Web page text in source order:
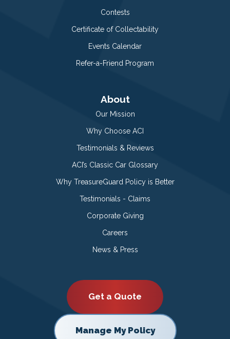
Contests
Certificate of Collectability
Events Calendar
Refer-a-Friend Program
About
Our Mission
Why Choose ACI
Testimonials & Reviews
ACI’s Classic Car Glossary
Why TreasureGuard Policy is Better
Testimonials - Claims
Corporate Giving
Careers
News & Press
Get a Quote
Manage My Policy